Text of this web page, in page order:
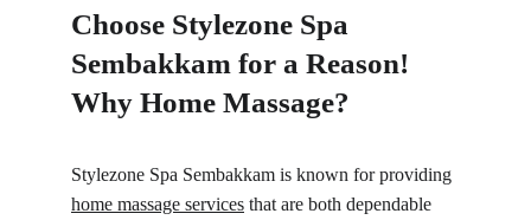
Choose Stylezone Spa
Sembakkam for a Reason!
Why Home Massage?
Stylezone Spa Sembakkam is known for providing
home massage services that are both dependable